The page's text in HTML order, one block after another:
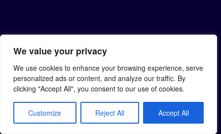
We value your privacy
We use cookies to enhance your browsing experience, serve
personalized ads or content, and analyze our traffic. By
clicking "Accept All", you consent to our use of cookies.
Customize Reject All Accept All